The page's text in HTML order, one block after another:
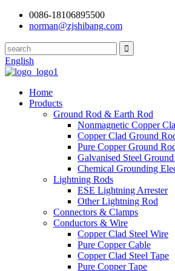
0086-18106895500
norman@zjshibang.com
English
Home
Products
Ground Rod & Earth Rod
Nonmagnetic Copper
Copper Clad Ground
Pure Copper Ground
Galvanised Steel
Chemical Grounding
Lightning Rods
ESE Lightning Arrester
Other Lightning Rod
Connectors & Clamps
Conductors & Wire
Copper Clad Steel Wire
Pure Copper Cable
Copper Clad Steel Tape
Pure Copper Tape